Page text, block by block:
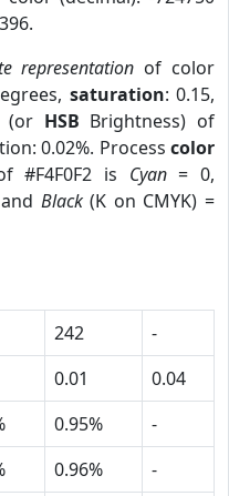
representation of color
saturation: 0.15,
(or HSB Brightness) of
0.02%. Process color
#F4F0F2 is Cyan= 0,
Black(K on CMYK) =
242
-
0.01
0.04
0.95%
-
0.96%
-